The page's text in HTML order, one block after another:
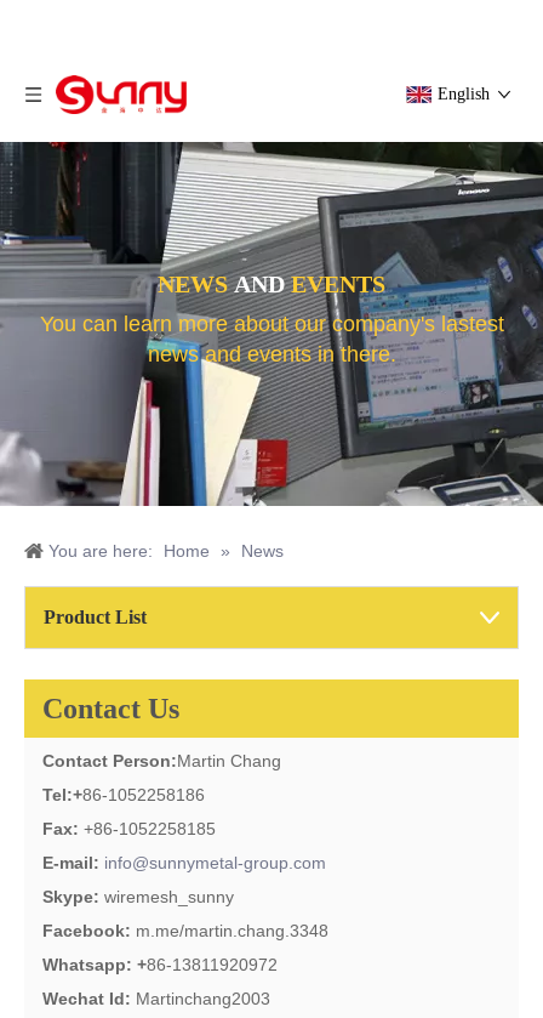
English
NEWSAND EVENTS
You can learn more about our company's lastest
news and events in there.
You are here: Home » News
Product List
Contact Us
Contact Person:Martin Chang
Tel:+86-1052258186
Fax: +86-1052258185
E-mail: info@sunnymetal-group.com
Skype: wiremesh_sunny
Facebook: m.me/martin.chang.3348
Whatsapp: +86-13811920972
Wechat Id: Martinchang2003